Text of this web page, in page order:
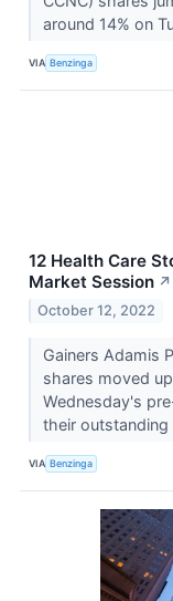
around 14% on
VIA Benzinga
12 Health Care
Market Session ↗
October 12, 2022
Gainers Adamis
shares moved
Wednesday's
their outstanding
VIA Benzinga